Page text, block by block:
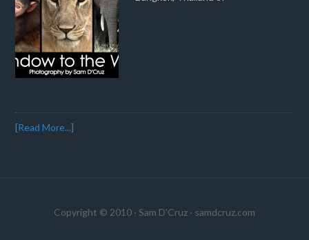
[Read More...]
Copyright © 2010 · Sam D'Cruz · samdcruz.com